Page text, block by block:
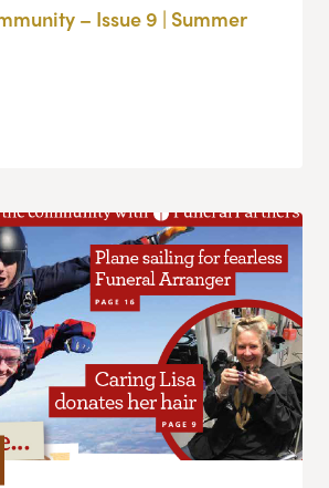
– Issue 9 | Summer